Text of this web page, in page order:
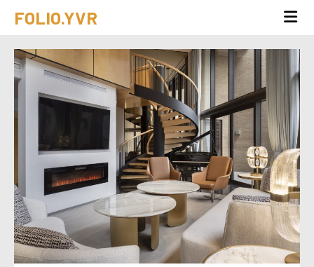
FOLIO.YVR